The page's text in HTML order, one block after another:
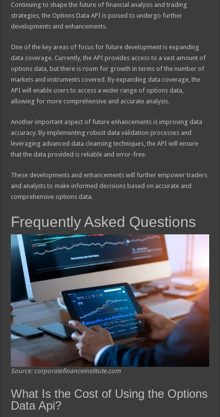
Continuing to shape the future of financial analysis and trading
strategies, the Options Data API is poised to undergo further
developments and enhancements.
One of the key areas of focus for future development is expanding
data coverage. Currently, the API provides access to a vast amount of
options data, but there is room for growth in terms of the number of
markets and instruments covered. By expanding data coverage, the
API will enable users to access a wider range of options data,
allowing for more comprehensive and accurate analysis.
Another important aspect of future enhancements is improving data
accuracy. By implementing robust data validation processes and
leveraging advanced data cleansing techniques, the API will ensure
that the data provided is reliable and error-free.
These developments and enhancements will further empower traders
and analysts to make informed decisions based on accurate and
comprehensive options data.
Frequently Asked Questions
Source: corporatefinanceinstitute.com
What Is the Cost of Using the Options
Data Api?